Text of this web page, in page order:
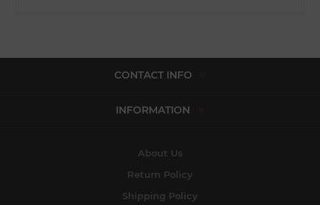
CONTACT INFO
INFORMATION
About Us
Return Policy
Shipping Policy